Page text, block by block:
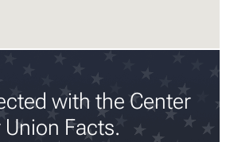
with the Center
Facts.